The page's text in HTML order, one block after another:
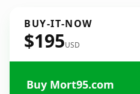
BUY-IT-NOW
$195USD
Buy Mort95.com